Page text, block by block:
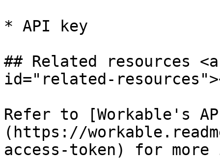
* API key
## Related resources
id="related-
Refer to [Workable's
(https://
access-token) for